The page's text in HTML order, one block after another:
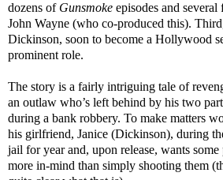
dozens of Gunsmoke episodes and
John Wayne (who co-produced this).
Dickinson, soon to become a Hollywood
prominent role.
The story is a fairly intriguing tale of
an outlaw who’s left behind by his two
during a bank robbery. To make matters
his girlfriend, Janice (Dickinson), during
jail for year and, upon release, wants
more in-mind than simply shooting them